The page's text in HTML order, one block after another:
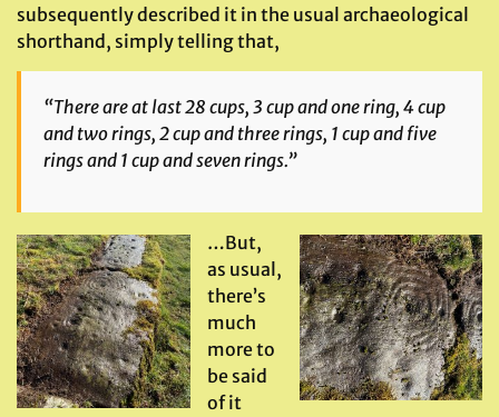
subsequently described it in the usual archaeological
shorthand, simply telling that,
“There are at last 28 cups, 3 cup and one ring, 4 cup
and two rings, 2 cup and three rings, 1 cup and five
rings and 1 cup and seven rings.”
…But,
as usual,
there’s
much
more to
be said
of it